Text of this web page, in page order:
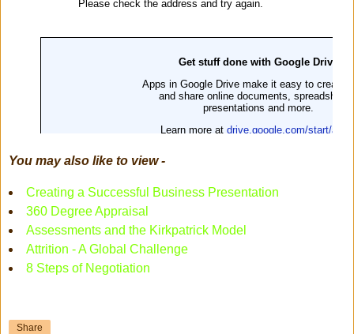
You may also like to view -
Creating a Successful Business Presentation
360 Degree Appraisal
Assessments and the Kirkpatrick Model
Attrition - A Global Challenge
8 Steps of Negotiation
Share